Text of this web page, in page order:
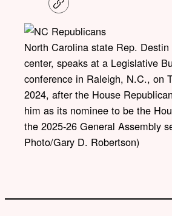
C
o
y
l
i
n
k
North Carolina state Rep.
center, speaks at a Legislative
conference in Raleigh, N.C., on
2024, after the House
him as its nominee to be the
the 2025-26 General Assembly
Photo/Gary D. Robertson)